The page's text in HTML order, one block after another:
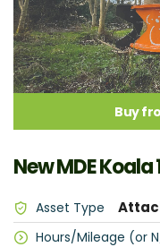
Buy
New MDE
Asset Type
Hours/Mileage (or